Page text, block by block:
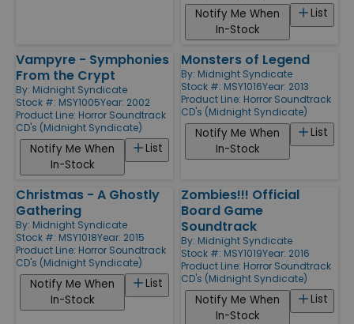
List
Notify Me When
In-Stock
Vampyre - Symphonies
From the Crypt
By: Midnight Syndicate
Stock #: MSY1005Year: 2002
Product Line: Horror Soundtrack
CD's (Midnight Syndicate)
List
Notify Me When
In-Stock
Monsters of Legend
By: Midnight Syndicate
Stock #: MSY1016Year: 2013
Product Line: Horror Soundtrack
CD's (Midnight Syndicate)
List
Notify Me When
In-Stock
Christmas - A Ghostly
Gathering
By: Midnight Syndicate
Stock #: MSY1018Year: 2015
Product Line: Horror Soundtrack
CD's (Midnight Syndicate)
List
Notify Me When
In-Stock
Zombies!!! Official
Board Game
Soundtrack
By: Midnight Syndicate
Stock #: MSY1019Year: 2016
Product Line: Horror Soundtrack
CD's (Midnight Syndicate)
List
Notify Me When
In-Stock